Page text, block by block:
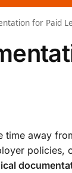
for Paid
time away
policies,